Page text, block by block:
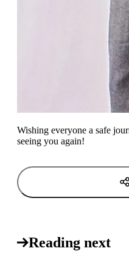
Wishing everyone a safe
seeing you again!
Reading next